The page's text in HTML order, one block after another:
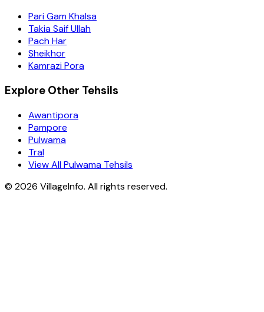
Pari Gam Khalsa
Takia Saif Ullah
Pach Har
Sheikhor
Kamrazi Pora
Explore Other Tehsils
Awantipora
Pampore
Pulwama
Tral
View All Pulwama Tehsils
© 2026 VillageInfo. All rights reserved.